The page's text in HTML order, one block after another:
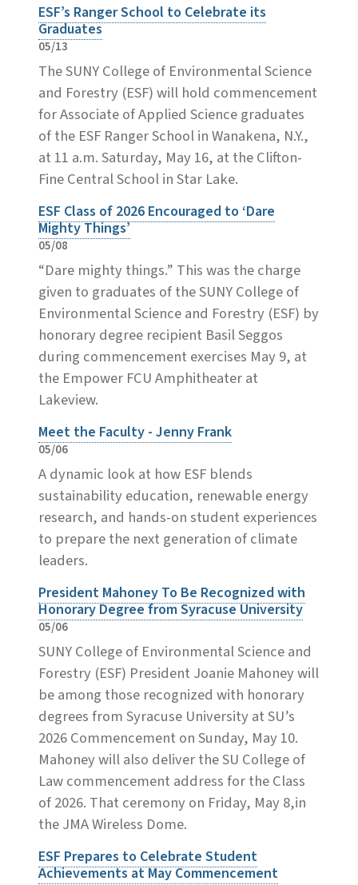
ESF’s Ranger School to Celebrate its
Graduates
05/13
The SUNY College of Environmental Science
and Forestry (ESF) will hold commencement
for Associate of Applied Science graduates
of the ESF Ranger School in Wanakena, N.Y.,
at 11 a.m. Saturday, May 16, at the Clifton-
Fine Central School in Star Lake.
ESF Class of 2026 Encouraged to ‘Dare
Mighty Things’
05/08
“Dare mighty things.” This was the charge
given to graduates of the SUNY College of
Environmental Science and Forestry (ESF) by
honorary degree recipient Basil Seggos
during commencement exercises May 9, at
the Empower FCU Amphitheater at
Lakeview.
Meet the Faculty - Jenny Frank
05/06
A dynamic look at how ESF blends
sustainability education, renewable energy
research, and hands-on student experiences
to prepare the next generation of climate
leaders.
President Mahoney To Be Recognized with
Honorary Degree from Syracuse University
05/06
SUNY College of Environmental Science and
Forestry (ESF) President Joanie Mahoney will
be among those recognized with honorary
degrees from Syracuse University at SU’s
2026 Commencement on Sunday, May 10.
Mahoney will also deliver the SU College of
Law commencement address for the Class
of 2026. That ceremony on Friday, May 8,in
the JMA Wireless Dome.
ESF Prepares to Celebrate Student
Achievements at May Commencement